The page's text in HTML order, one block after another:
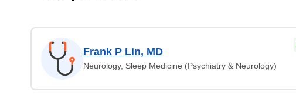
Frank P Lin, MD
Neurology, Sleep Medicine (Psychiatry & Neurology)